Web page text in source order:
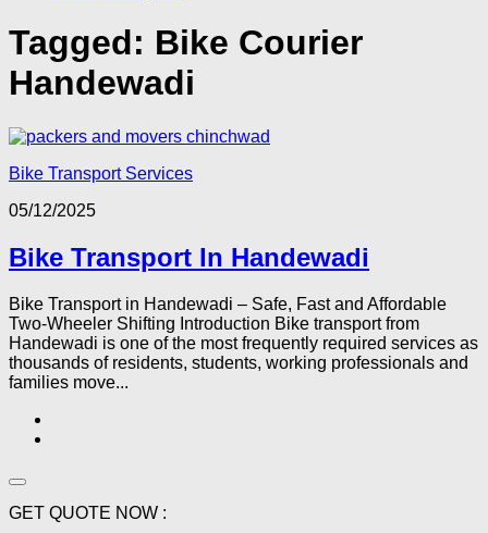
Tagged: Bike Courier
Handewadi
Bike Transport Services
05/12/2025
Bike Transport In Handewadi
Bike Transport in Handewadi – Safe, Fast and Affordable
Two-Wheeler Shifting Introduction Bike transport from
Handewadi is one of the most frequently required services as
thousands of residents, students, working professionals and
families move...
GET QUOTE NOW :